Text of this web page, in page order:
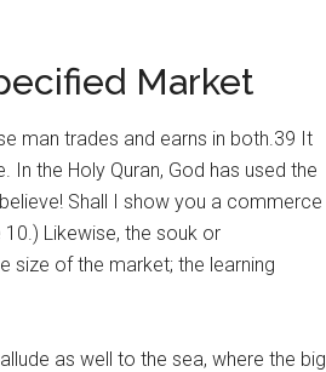
Market
man trades and earns in both.39 It
the Holy Quran, God has used the
Shall I show you a commerce
10.) Likewise, the souk or
size of the market; the learning
as well to the sea, where the big